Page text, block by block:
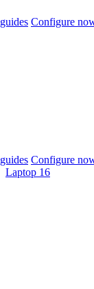
Configure
Configure
Laptop 16